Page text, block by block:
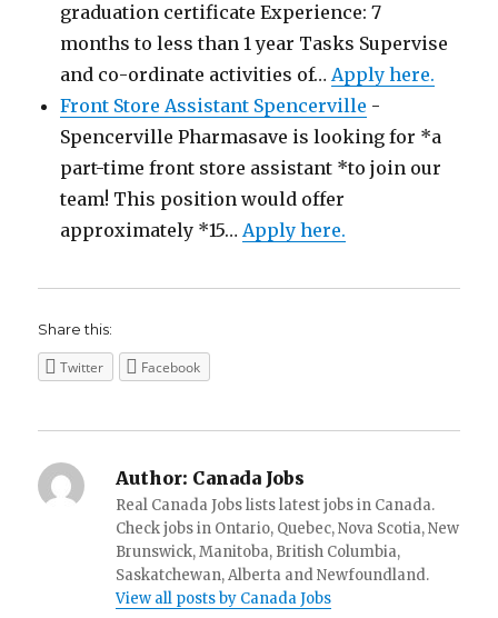
graduation certificate Experience: 7
months to less than 1 year Tasks Supervise
and co-ordinate activities of…Apply here.
Front Store Assistant Spencerville -
Spencerville Pharmasave is looking for *a
part-time front store assistant *to join our
team! This position would offer
approximately *15…Apply here.
Share this:
Twitter Facebook
Author: Canada Jobs
Real Canada Jobs lists latest jobs in Canada.
Check jobs in Ontario, Quebec, Nova Scotia, New
Brunswick, Manitoba, British Columbia,
Saskatchewan, Alberta and Newfoundland.
View all posts by Canada Jobs